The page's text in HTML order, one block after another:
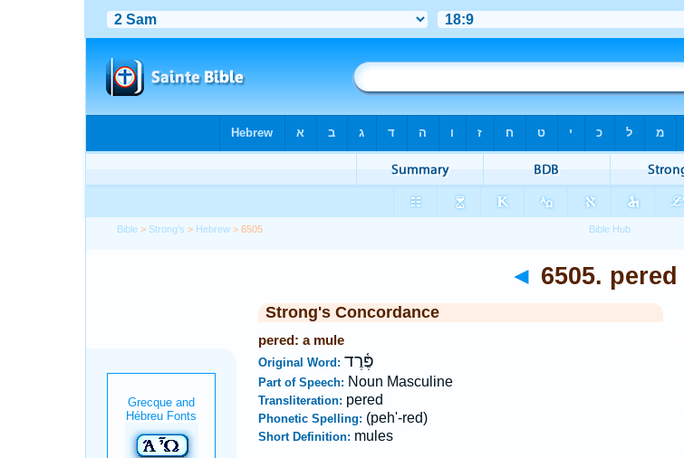
Bible > Strong's > Hebrew > 6505
◄ 6505. pered
Strong's Concordance
pered: a mule
Original Word: פֶּ֫רֶד
Part of Speech: Noun Masculine
Transliteration: pered
Phonetic Spelling: (peh'-red)
Short Definition: mules